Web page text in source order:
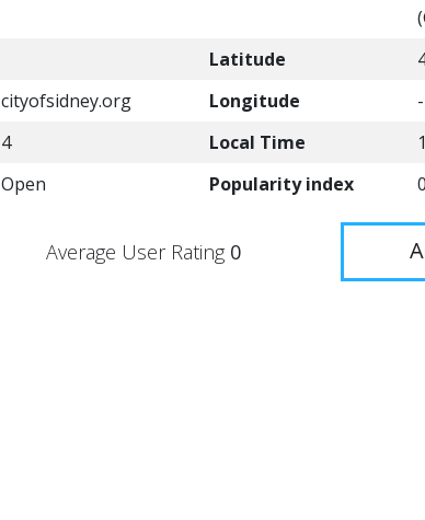
Latitude
cityofsidney.org Longitude
4 Local Time
Open Popularity index 0
Average User Rating 0